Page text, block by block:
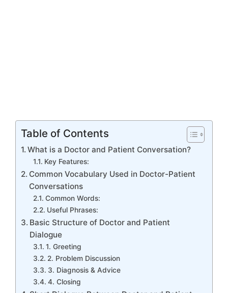
Table of Contents
What is a Doctor and Patient Conversation?
Key Features:
Common Vocabulary Used in Doctor-Patient
Conversations
Common Words:
Useful Phrases:
Basic Structure of Doctor and Patient
Dialogue
1. Greeting
2. Problem Discussion
3. Diagnosis & Advice
4. Closing